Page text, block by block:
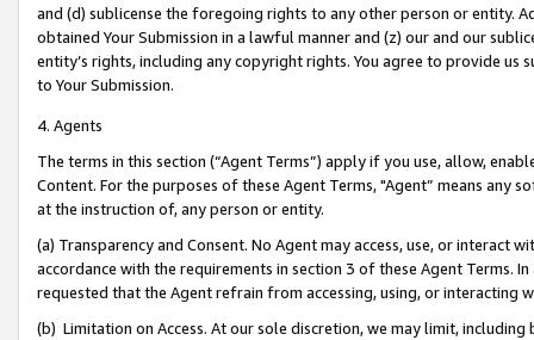
and (d) sublicense the foregoing rights to any other person or entity.
obtained Your Submission in a lawful manner and (z) our and our
entity’s rights, including any copyright rights. You agree to provide us
to Your Submission.
4. Agents
The terms in this section (“Agent Terms”) apply if you use, allow,
Content. For the purposes of these Agent Terms, "Agent” means
at the instruction of, any person or entity.
(a) Transparency and Consent. No Agent may access, use, or
accordance with the requirements in section 3 of these Agent Terms.
requested that the Agent refrain from accessing, using, or interacting
(b) Limitation on Access. At our sole discretion, we may limit,